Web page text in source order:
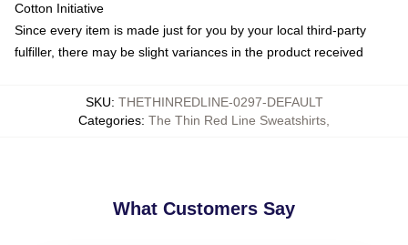
Cotton Initiative
Since every item is made just for you by your local third-party
fulfiller, there may be slight variances in the product received
SKU: THETHINREDLINE-0297-DEFAULT
Categories: The Thin Red Line Sweatshirts
What Customers Say